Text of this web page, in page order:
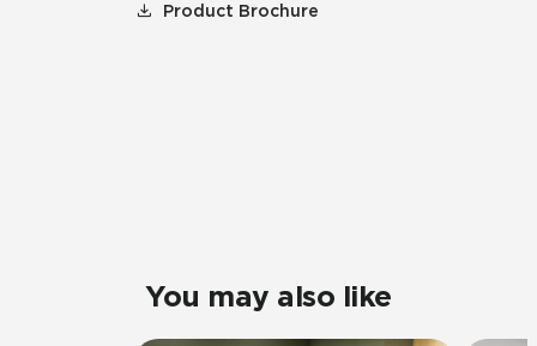
Product Brochure
You may also like